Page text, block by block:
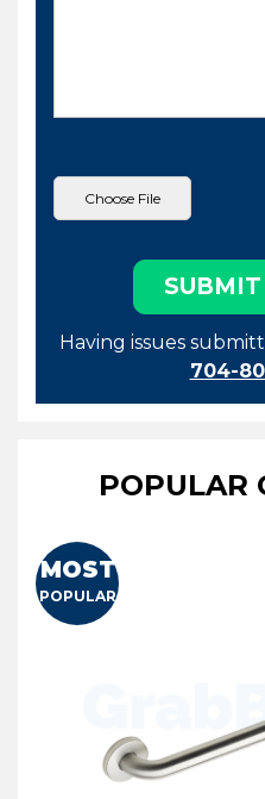
Having issues
704-
POPULAR
MOST
POPULAR